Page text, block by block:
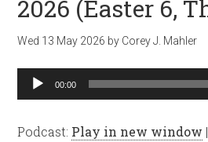
2026 (Easter 6,
Wed 13 May 2026 by Corey J. Mahler
Audio
Player
00:00
Podcast: Play in new window